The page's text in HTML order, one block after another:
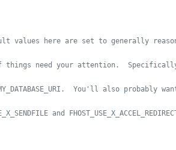
values here are set to generally
things need your attention.
You'll also probably
and